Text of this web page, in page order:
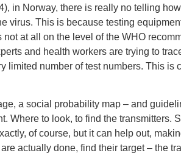
in Norway, there is really no telling
virus. This is because testing
not at all on the level of the WHO
and health workers are trying to
limited number of test numbers. This is
a social probability map – and
Where to look, to find the transmitters.
of course, but it can help out,
actually done, find their target – the